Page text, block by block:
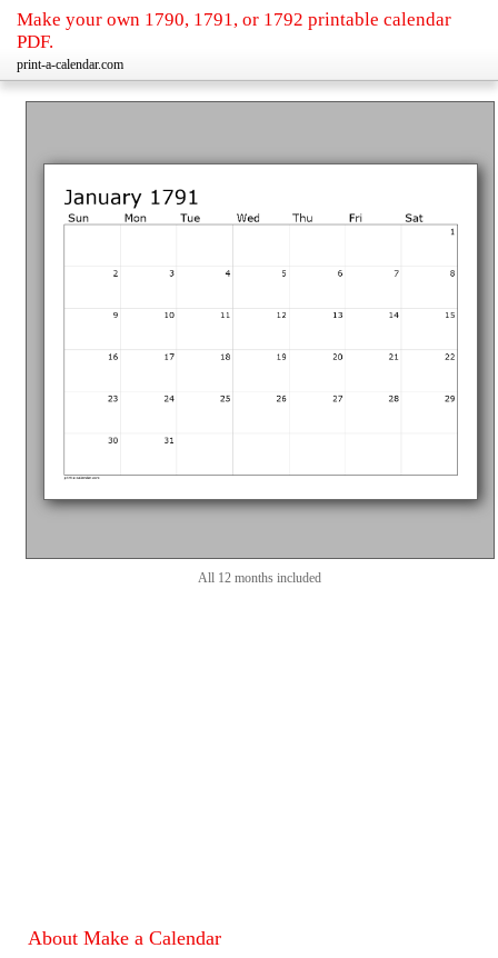
Make your own 1790, 1791, or 1792 printable calendar
PDF.
print-a-calendar.com
All 12 months included
About Make a Calendar